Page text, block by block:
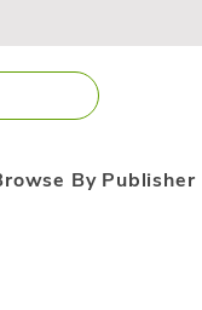
By Publisher